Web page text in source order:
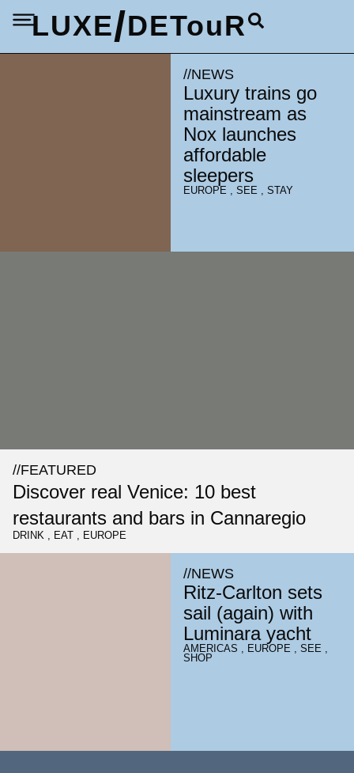
LUXE/DETouR
//NEWS
Luxury trains go
mainstream as
Nox launches
affordable
sleepers
EUROPE , SEE , STAY
//FEATURED
Discover real Venice: 10 best
restaurants and bars in Cannaregio
DRINK , EAT , EUROPE
//NEWS
Ritz-Carlton sets
sail (again) with
Luminara yacht
AMERICAS , EUROPE , SEE ,
SHOP